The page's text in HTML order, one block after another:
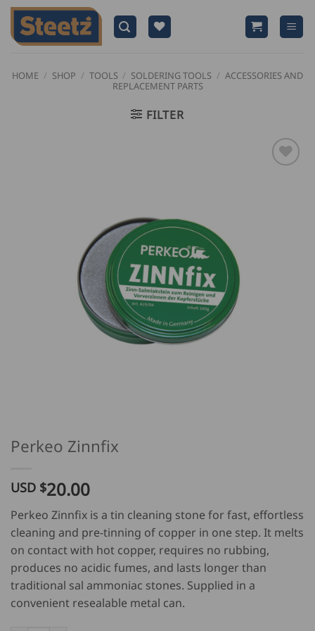
Skip
content
HOME / SHOP / TOOLS / SOLDERING TOOLS / ACCESSORIES AND
REPLACEMENT PARTS
FILTER
Perkeo Zinnfix
USD $20.00
Perkeo Zinnfix is a tin cleaning stone for fast, effortless
cleaning and pre-tinning of copper in one step. It melts
on contact with hot copper, requires no rubbing,
produces no acidic fumes, and lasts longer than
traditional sal ammoniac stones. Supplied in a
convenient resealable metal can.